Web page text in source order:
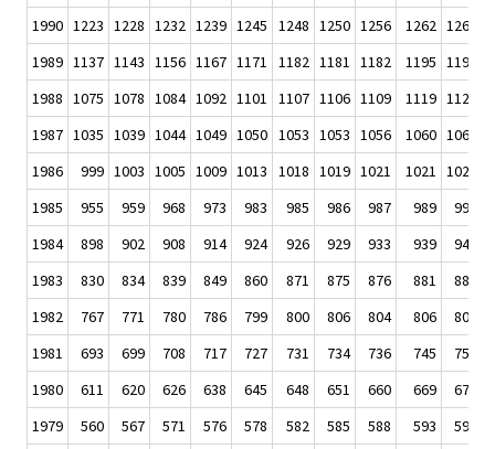
1990 1223 1228 1232 1239 1245 1248 1250 1256 1262 1266
1989 1137 1143 1156 1167 1171 1182 1181 1182 1195 1199
1988 1075 1078 1084 1092 1101 1107 1106 1109 1119 1120
1987 1035 1039 1044 1049 1050 1053 1053 1056 1060 1062
1986
999 1003 1005 1009 1013 1018 1019 1021 1021 1024
1985
955 959 968 973 983 985 986 987 989
990
1984
898 902 908 914 924 926 929 933 939
944
1983
830 834 839 849 860 871 875 876 881
883
1982
767 771 780 786 799 800 806 804 806
809
1981
693 699 708 717 727 731 734 736 745
752
1980
611 620 626 638 645 648 651 660 669
676
1979
560 567 571 576 578 582 585 588 593 596